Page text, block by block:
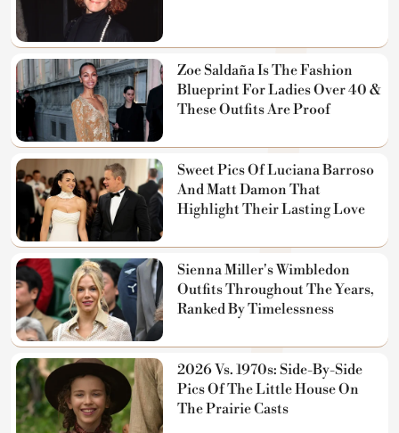
Zoe Saldaña Is The Fashion
Blueprint For Ladies Over 40 &
These Outfits Are Proof
Sweet Pics Of Luciana Barroso
And Matt Damon That
Highlight Their Lasting Love
Sienna Miller's Wimbledon
Outfits Throughout The Years,
Ranked By Timelessness
2026 Vs. 1970s: Side-By-Side
Pics Of The Little House On
The Prairie Casts